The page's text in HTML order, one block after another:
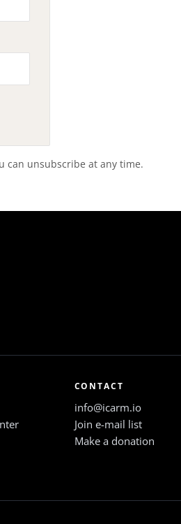
can unsubscribe at any time.
CONTACT
info@icarm.io
Join e-mail list
Make a donation